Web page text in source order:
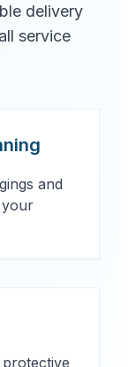
delivery
service
and
your